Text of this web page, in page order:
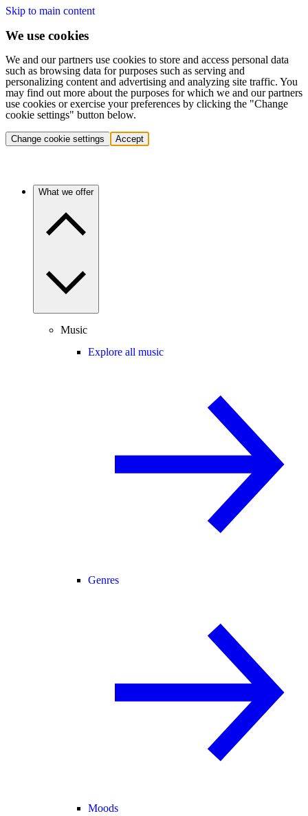
Skip to main content
We use cookies
We and our partners use cookies to store and access personal data
such as browsing data for purposes such as serving and
personalizing content and advertising and analyzing site traffic. You
may find out more about the purposes for which we and our partners
use cookies or exercise your preferences by clicking the "Change
cookie settings" button below.
Change cookie settings Accept
What we offer
Music
Explore all music
Genres
Moods